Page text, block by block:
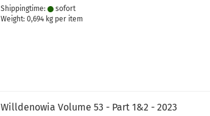
Shippingtime:
sofort
Weight: 0,694 kg per item
Willdenowia Volume 53 - Part 1&2 - 2023